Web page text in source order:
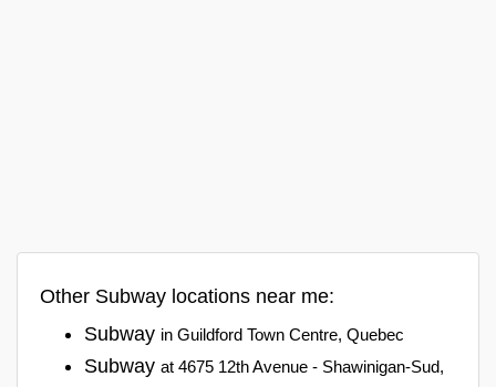
Other Subway locations near me:
Subway in Guildford Town Centre, Quebec
Subway at 4675 12th Avenue - Shawinigan-Sud,